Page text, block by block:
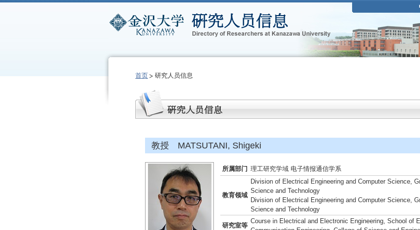
首页 研究人员信息
教授 MATSUTANI, Shigeki
所属部门 理工研究学域 电子情报通信学系
教育领域
Division of Electrical Engineering and Computer Science,
Science and Technology
Division of Electrical Engineering and Computer Science,
Science and Technology
研究室等
Course in Electrical and Electronic Engineering, School of